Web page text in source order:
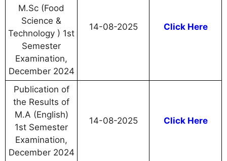
M.Sc (Food
Science &
Technology ) 1st
Semester
Examination,
December 2024
14-08-2025 Click Here
Publication of
the Results of
M.A (English)
1st Semester
Examination,
December 2024
14-08-2025 Click Here